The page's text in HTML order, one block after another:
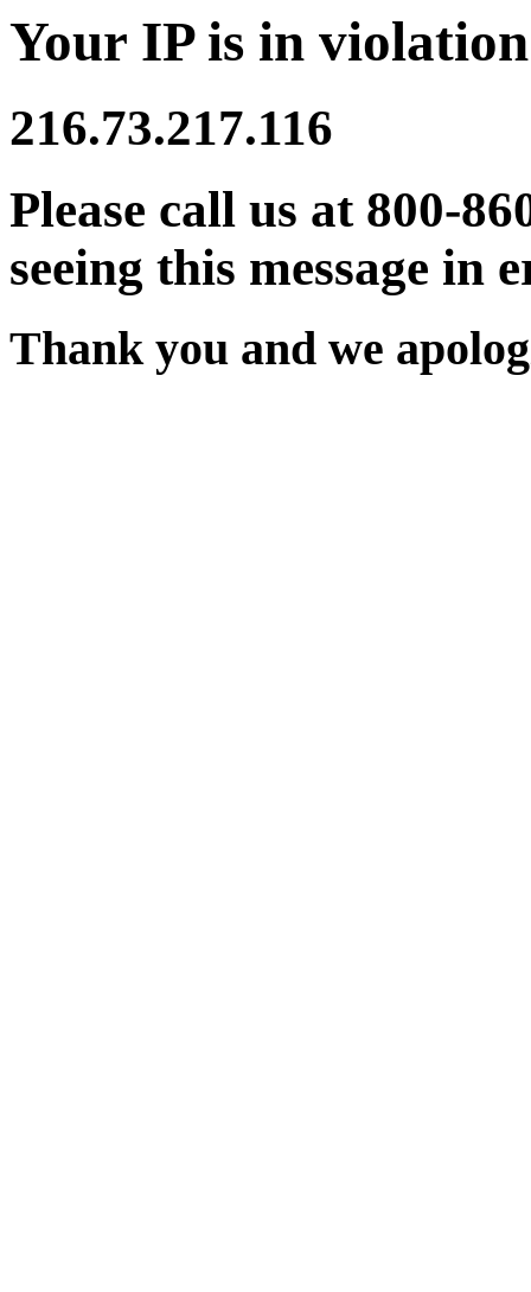
Your IP is in
216.73.217.116
Please call us at 800-
seeing this message in
Thank you and we